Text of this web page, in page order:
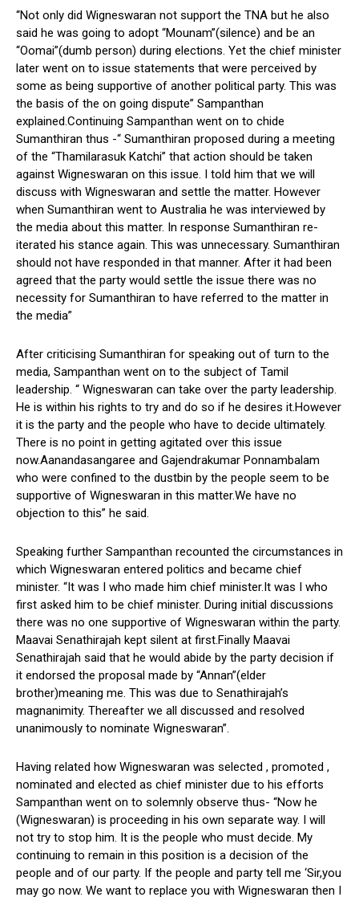
“Not only did Wigneswaran not support the TNA but he also
said he was going to adopt “Mounam”(silence) and be an
“Oomai”(dumb person) during elections. Yet the chief minister
later went on to issue statements that were perceived by
some as being supportive of another political party. This was
the basis of the on going dispute” Sampanthan
explained.Continuing Sampanthan went on to chide
Sumanthiran thus -“ Sumanthiran proposed during a meeting
of the “Thamilarasuk Katchi” that action should be taken
against Wigneswaran on this issue. I told him that we will
discuss with Wigneswaran and settle the matter. However
when Sumanthiran went to Australia he was interviewed by
the media about this matter. In response Sumanthiran re-
iterated his stance again. This was unnecessary. Sumanthiran
should not have responded in that manner. After it had been
agreed that the party would settle the issue there was no
necessity for Sumanthiran to have referred to the matter in
the media”
After criticising Sumanthiran for speaking out of turn to the
media, Sampanthan went on to the subject of Tamil
leadership. “ Wigneswaran can take over the party leadership.
He is within his rights to try and do so if he desires it.However
it is the party and the people who have to decide ultimately.
There is no point in getting agitated over this issue
now.Aanandasangaree and Gajendrakumar Ponnambalam
who were confined to the dustbin by the people seem to be
supportive of Wigneswaran in this matter.We have no
objection to this” he said.
Speaking further Sampanthan recounted the circumstances in
which Wigneswaran entered politics and became chief
minister. “It was I who made him chief minister.It was I who
first asked him to be chief minister. During initial discussions
there was no one supportive of Wigneswaran within the party.
Maavai Senathirajah kept silent at first.Finally Maavai
Senathirajah said that he would abide by the party decision if
it endorsed the proposal made by “Annan”(elder
brother)meaning me. This was due to Senathirajah’s
magnanimity. Thereafter we all discussed and resolved
unanimously to nominate Wigneswaran”.
Having related how Wigneswaran was selected , promoted ,
nominated and elected as chief minister due to his efforts
Sampanthan went on to solemnly observe thus- “Now he
(Wigneswaran) is proceeding in his own separate way. I will
not try to stop him. It is the people who must decide. My
continuing to remain in this position is a decision of the
people and of our party. If the people and party tell me ‘Sir,you
may go now. We want to replace you with Wigneswaran then I